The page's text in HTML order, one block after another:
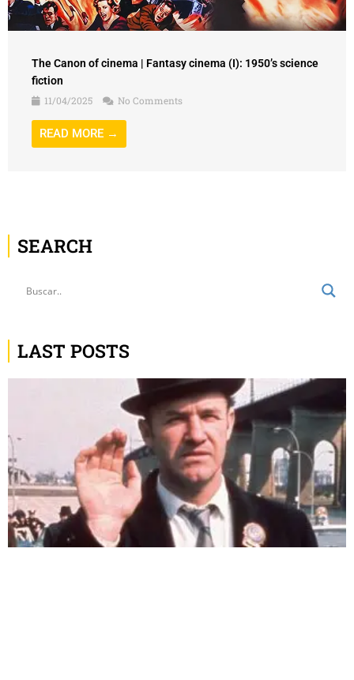
The Canon of cinema | Fantasy cinema (I): 1950’s science
fiction
11/04/2025
No Comments
READ MORE →
SEARCH
LAST POSTS